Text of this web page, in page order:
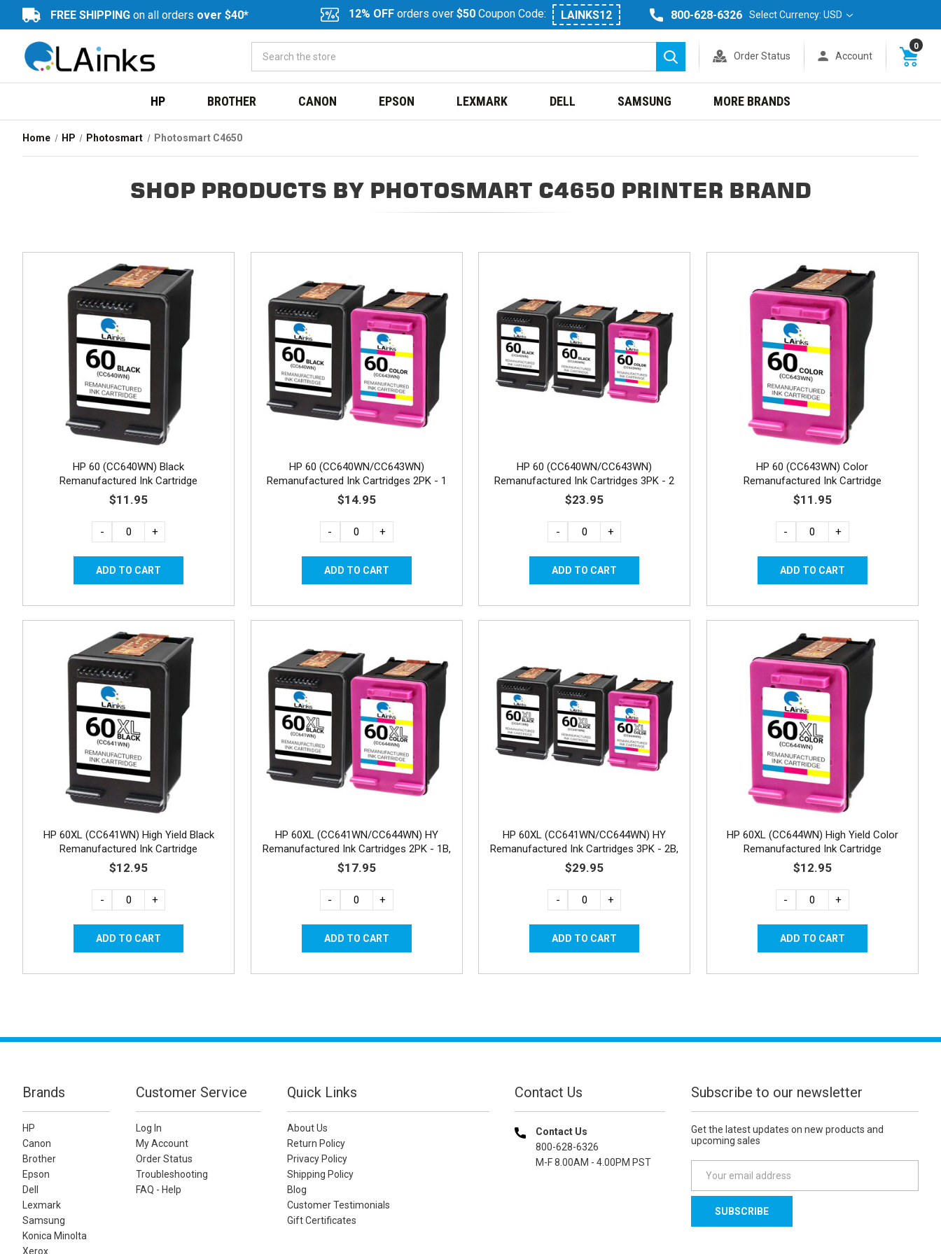
FREE SHIPPING on all orders over $40* 12% OFF orders over $50 Coupon Code: LAINKS12 800-628-6326 Select Currency: USD
Search
Order Status Account
0
HP BROTHER CANON EPSON LEXMARK DELL SAMSUNG MORE BRANDS
Home HP Photosmart Photosmart C4650
SHOP PRODUCTS BY PHOTOSMART C4650 PRINTER BRAND
HP 60 (CC640WN) Black
Remanufactured Ink Cartridge
$11.95
- +
HP 60 (CC640WN/CC643WN)
Remanufactured Ink Cartridges 2PK - 1
Black, 1 Color
$14.95
- +
HP 60 (CC640WN/CC643WN)
Remanufactured Ink Cartridges 3PK - 2
Black, 1 Color
$23.95
- +
HP 60 (CC643WN) Color
Remanufactured Ink Cartridge
$11.95
- +
HP 60XL (CC641WN) High Yield Black
Remanufactured Ink Cartridge
$12.95
- +
HP 60XL (CC641WN/CC644WN) HY
Remanufactured Ink Cartridges 2PK - 1B,
1C
$17.95
- +
HP 60XL (CC641WN/CC644WN) HY
Remanufactured Ink Cartridges 3PK - 2B,
1C
$29.95
- +
HP 60XL (CC644WN) High Yield Color
Remanufactured Ink Cartridge
$12.95
- +
Brands
HP
Canon
Brother
Epson
Dell
Lexmark
Samsung
Konica Minolta
Xerox
Customer Service
Log In
My Account
Order Status
Troubleshooting
FAQ - Help
Quick Links
About Us
Return Policy
Privacy Policy
Shipping Policy
Blog
Customer Testimonials
Gift Certificates
Contact Us
Contact Us
800-628-6326
M-F 8.00AM - 4.00PM PST
Subscribe to our newsletter
Get the latest updates on new products and
upcoming sales
a
l